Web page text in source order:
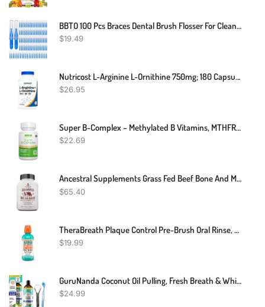
BBTO 100 Pcs Braces Dental Brush Flosser For Cleaner Interdental Brush Toothpick Dental Tooth Flossing Head Oral Dental Toothpick Cleaners Cleaning Tool (Blue)
$19.49
Nutricost L-Arginine L-Ornithine 750mg; 180 Capsules
$26.95
Super B-Complex – Methylated B Vitamins, MTHFR Supplement With Methylfolate & B12 Methylcobalamin, Sustained Release, Clean Label, Vegan, Lab Verified, 60 Small Tablets By Igennus
$22.69
Ancestral Supplements Grass Fed Beef Bone And Marrow Supplement, Bone, Skin, Oral Health, And Joint Support Supplement Promotes Whole-Body Wellness, Non-GMO Whole Bone Extract, 180 Capsules
$65.40
TheraBreath Plaque Control Pre-Brush Oral Rinse, Refreshing Mint Flavor, Antigingivitis And Antiplaque Rinse, Dentist Formulated, Alcohol Free, 16 Fl Oz
$19.99
GuruNanda Coconut Oil Pulling, Fresh Breath & Whitening Mouthwash, 7 Essential Oils & Vitamins For Happy Teeth & Gums, Alcohol-Free, 8 Oz
$24.99